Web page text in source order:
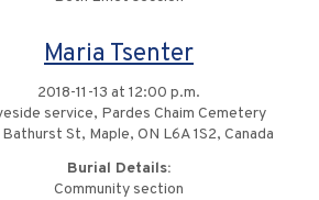
Maria Tsenter
2018-11-13 at 12:00 p.m.
service, Pardes Chaim Cemetery
Bathurst St, Maple, ON L6A 1S2, Canada
Burial Details:
Community section